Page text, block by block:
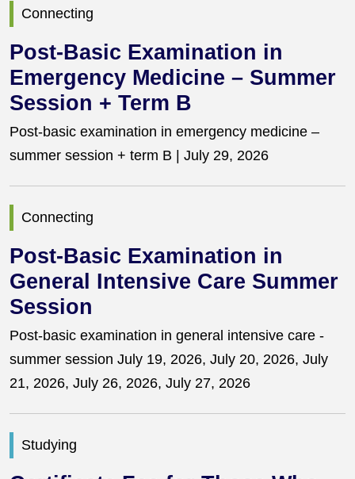
Connecting
Post-Basic Examination in
Emergency Medicine – Summer
Session + Term B
Post-basic examination in emergency medicine –
summer session + term B | July 29, 2026
Connecting
Post-Basic Examination in
General Intensive Care Summer
Session
Post-basic examination in general intensive care -
summer session July 19, 2026, July 20, 2026, July
21, 2026, July 26, 2026, July 27, 2026
Studying